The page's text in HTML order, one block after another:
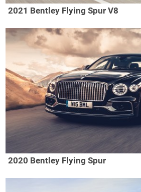
2021 Bentley Flying Spur V8
2020 Bentley Flying Spur